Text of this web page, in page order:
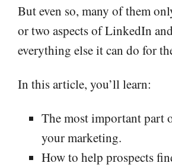
But even so, many of them
or two aspects of LinkedIn
everything else it can do for
In this article, you’ll learn:
The most important part
your marketing.
How to help prospects